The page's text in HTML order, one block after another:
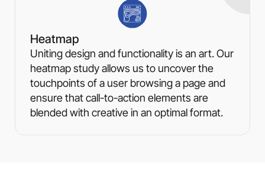
Heatmap
Uniting design and functionality is an art. Our
heatmap study allows us to uncover the
touchpoints of a user browsing a page and
ensure that call-to-action elements are
blended with creative in an optimal format.